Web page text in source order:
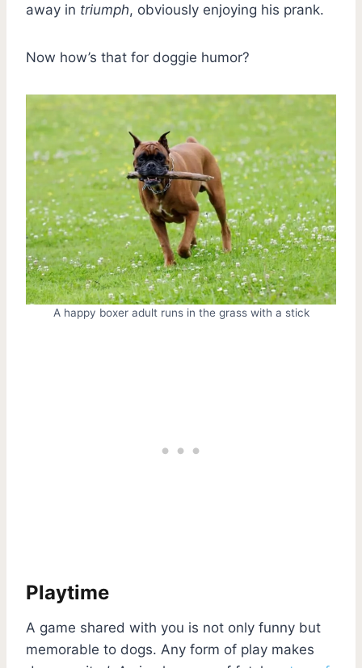
away in triumph, obviously enjoying his prank.
Now how’s that for doggie humor?
A happy boxer adult runs in the grass with a stick
Playtime
A game shared with you is not only funny but
memorable to dogs. Any form of play makes